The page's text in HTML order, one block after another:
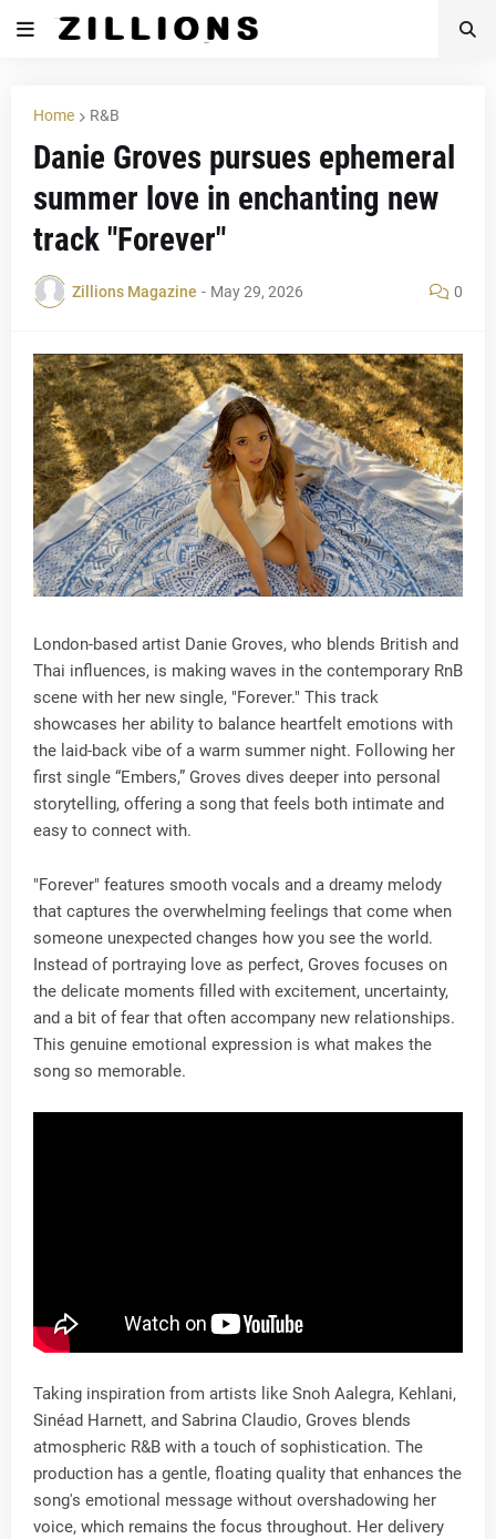
Home R&B
Danie Groves pursues ephemeral
summer love in enchanting new
track "Forever"
Zillions Magazine - May 29, 2026 0
London-based artist Danie Groves, who blends British and
Thai influences, is making waves in the contemporary RnB
scene with her new single, "Forever." This track
showcases her ability to balance heartfelt emotions with
the laid-back vibe of a warm summer night. Following her
first single “Embers,” Groves dives deeper into personal
storytelling, offering a song that feels both intimate and
easy to connect with.
"Forever" features smooth vocals and a dreamy melody
that captures the overwhelming feelings that come when
someone unexpected changes how you see the world.
Instead of portraying love as perfect, Groves focuses on
the delicate moments filled with excitement, uncertainty,
and a bit of fear that often accompany new relationships.
This genuine emotional expression is what makes the
song so memorable.
Taking inspiration from artists like Snoh Aalegra, Kehlani,
Sinéad Harnett, and Sabrina Claudio, Groves blends
atmospheric R&B with a touch of sophistication. The
production has a gentle, floating quality that enhances the
song's emotional message without overshadowing her
voice, which remains the focus throughout. Her delivery